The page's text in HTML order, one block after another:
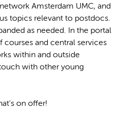
Amsterdam UMC, and
topics relevant to postdocs.
as needed. In the portal
and central services
within and outside
with other young
on offer!